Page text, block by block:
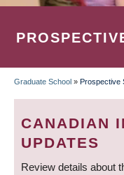
Graduate School » Prospective
CANADIAN
UPDATES
Review details about